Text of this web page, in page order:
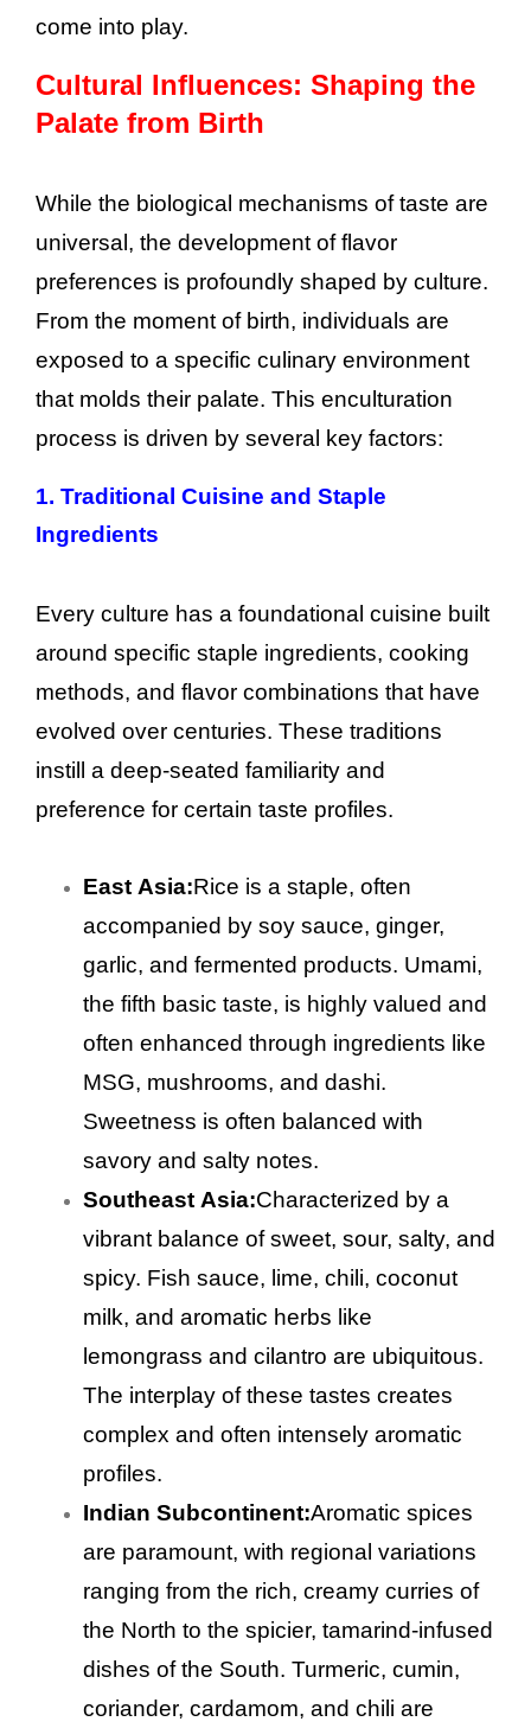
come into play.
Cultural Influences: Shaping the
Palate from Birth
While the biological mechanisms of taste are
universal, the development of flavor
preferences is profoundly shaped by culture.
From the moment of birth, individuals are
exposed to a specific culinary environment
that molds their palate. This enculturation
process is driven by several key factors:
1. Traditional Cuisine and Staple
Ingredients
Every culture has a foundational cuisine built
around specific staple ingredients, cooking
methods, and flavor combinations that have
evolved over centuries. These traditions
instill a deep-seated familiarity and
preference for certain taste profiles.
East Asia:Rice is a staple, often
accompanied by soy sauce, ginger,
garlic, and fermented products. Umami,
the fifth basic taste, is highly valued and
often enhanced through ingredients like
MSG, mushrooms, and dashi.
Sweetness is often balanced with
savory and salty notes.
Southeast Asia:Characterized by a
vibrant balance of sweet, sour, salty, and
spicy. Fish sauce, lime, chili, coconut
milk, and aromatic herbs like
lemongrass and cilantro are ubiquitous.
The interplay of these tastes creates
complex and often intensely aromatic
profiles.
Indian Subcontinent:Aromatic spices
are paramount, with regional variations
ranging from the rich, creamy curries of
the North to the spicier, tamarind-infused
dishes of the South. Turmeric, cumin,
coriander, cardamom, and chili are